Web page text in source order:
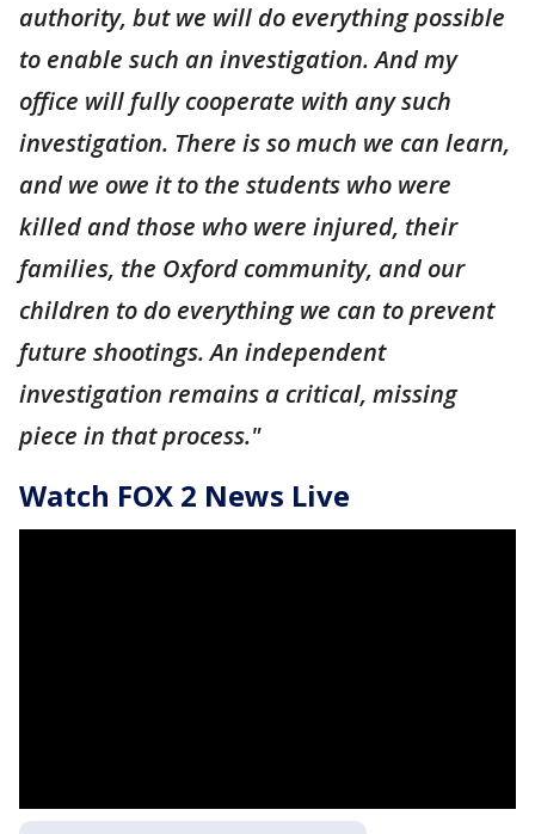
authority, but we will do everything possible
to enable such an investigation. And my
office will fully cooperate with any such
investigation. There is so much we can learn,
and we owe it to the students who were
killed and those who were injured, their
families, the Oxford community, and our
children to do everything we can to prevent
future shootings. An independent
investigation remains a critical, missing
piece in that process."
Watch FOX 2 News Live